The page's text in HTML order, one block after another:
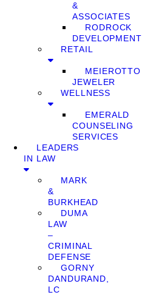
&
ASSOCIATES
RODROCK
DEVELOPMENT
RETAIL
MEIEROTTO
JEWELER
WELLNESS
EMERALD
COUNSELING
SERVICES
LEADERS
IN LAW
MARK
&
BURKHEAD
DUMA
LAW
–
CRIMINAL
DEFENSE
GORNY
DANDURAND,
LC